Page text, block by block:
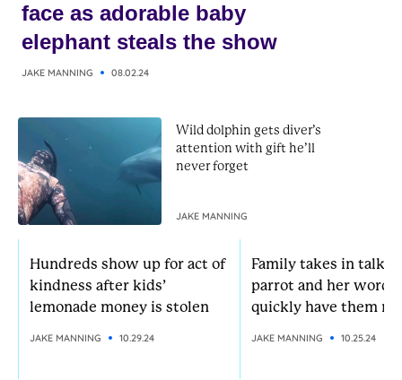
Hundreds show up for act of
kindness after kids’
lemonade money is stolen
JAKE MANNING 10.29.24
Family takes in
parrot and her words
quickly have them
JAKE MANNING 10.25.24
face as adorable baby
elephant steals the show
JAKE MANNING 08.02.24
Wild dolphin gets diver’s
attention with gift he’ll
never forget
JAKE MANNING